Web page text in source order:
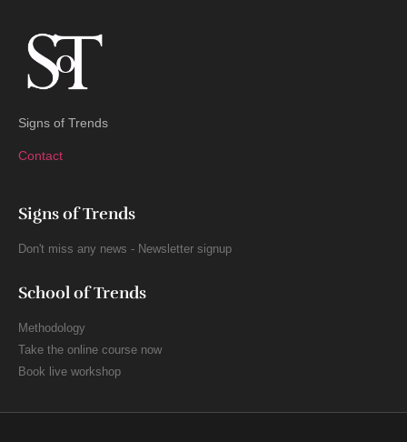
Signs of Trends
Contact
Signs of Trends
Don't miss any news - Newsletter signup
School of Trends
Methodology
Take the online course now
Book live workshop